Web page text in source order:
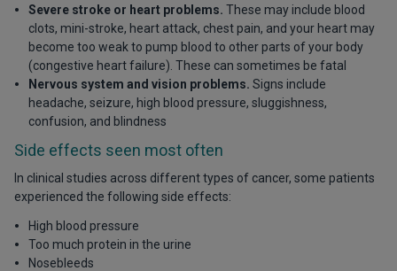
Severe stroke or heart problems. These may include blood
clots, mini-stroke, heart attack, chest pain, and your heart may
become too weak to pump blood to other parts of your body
(congestive heart failure). These can sometimes be fatal
Nervous system and vision problems. Signs include
headache, seizure, high blood pressure, sluggishness,
confusion, and blindness
Side effects seen most often
In clinical studies across different types of cancer, some patients
experienced the following side effects:
High blood pressure
Too much protein in the urine
Nosebleeds